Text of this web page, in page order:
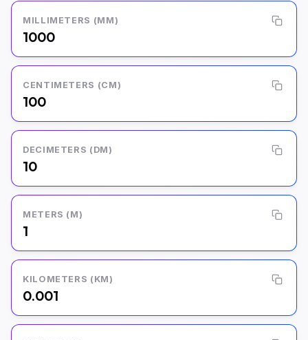
MILLIMETERS (MM)
1000
CENTIMETERS (CM)
100
DECIMETERS (DM)
10
METERS (M)
1
KILOMETERS (KM)
0.001